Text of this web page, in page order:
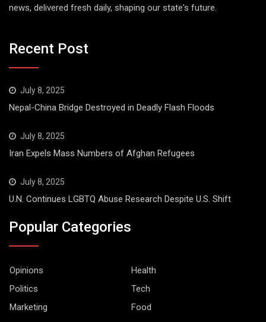
news, delivered fresh daily, shaping our state's future.
Recent Post
July 8, 2025
Nepal-China Bridge Destroyed in Deadly Flash Floods
July 8, 2025
Iran Expels Mass Numbers of Afghan Refugees
July 8, 2025
U.N. Continues LGBTQ Abuse Research Despite U.S. Shift
Popular Categories
Opinions
Health
Politics
Tech
Marketing
Food